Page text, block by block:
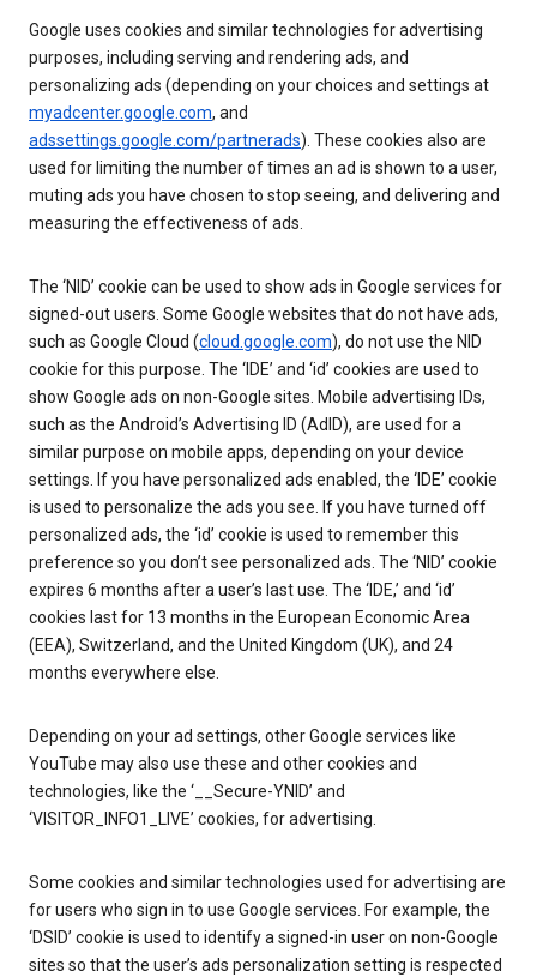
Google uses cookies and similar technologies for advertising
purposes, including serving and rendering ads, and
personalizing ads (depending on your choices and settings at
myadcenter.google.com, and
adssettings.google.com/partnerads). These cookies also are
used for limiting the number of times an ad is shown to a user,
muting ads you have chosen to stop seeing, and delivering and
measuring the effectiveness of ads.
The ‘NID’ cookie can be used to show ads in Google services for
signed-out users. Some Google websites that do not have ads,
such as Google Cloud (cloud.google.com), do not use the NID
cookie for this purpose. The ‘IDE’ and ‘id’ cookies are used to
show Google ads on non-Google sites. Mobile advertising IDs,
such as the Android’s Advertising ID (AdID), are used for a
similar purpose on mobile apps, depending on your device
settings. If you have personalized ads enabled, the ‘IDE’ cookie
is used to personalize the ads you see. If you have turned off
personalized ads, the ‘id’ cookie is used to remember this
preference so you don’t see personalized ads. The ‘NID’ cookie
expires 6 months after a user’s last use. The ‘IDE,’ and ‘id’
cookies last for 13 months in the European Economic Area
(EEA), Switzerland, and the United Kingdom (UK), and 24
months everywhere else.
Depending on your ad settings, other Google services like
YouTube may also use these and other cookies and
technologies, like the ‘__Secure-YNID’ and
‘VISITOR_INFO1_LIVE’ cookies, for advertising.
Some cookies and similar technologies used for advertising are
for users who sign in to use Google services. For example, the
‘DSID’ cookie is used to identify a signed-in user on non-Google
sites so that the user’s ads personalization setting is respected